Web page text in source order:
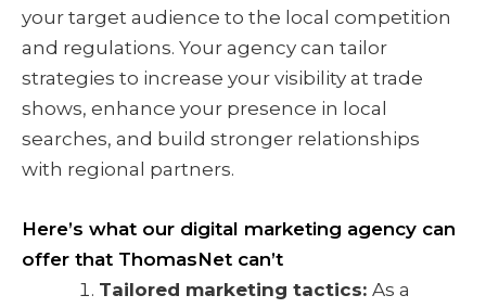
your target audience to the local competition
and regulations. Your agency can tailor
strategies to increase your visibility at trade
shows, enhance your presence in local
searches, and build stronger relationships
with regional partners.
Here’s what our digital marketing agency can
offer that ThomasNet can’t
Tailored marketing tactics: As a